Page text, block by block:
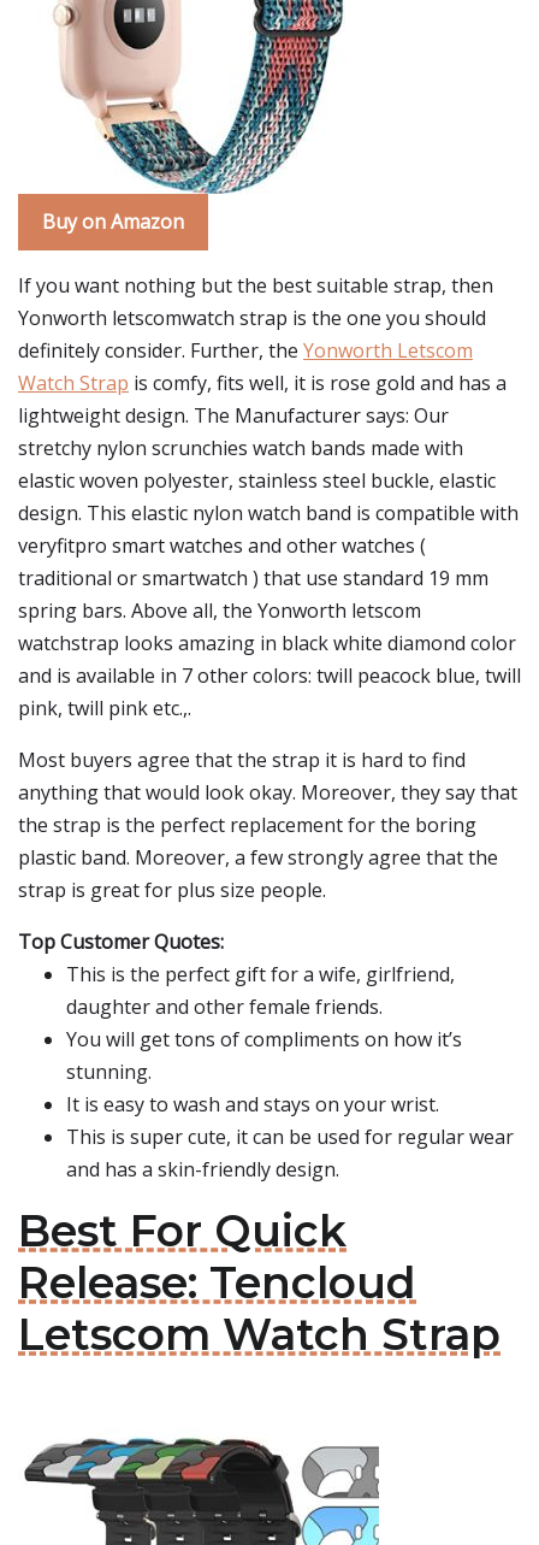
Buy on Amazon
If you want nothing but the best suitable strap, then
Yonworth letscomwatch strap is the one you should
definitely consider. Further, the Yonworth Letscom
Watch Strap is comfy, fits well, it is rose gold and has a
lightweight design. The Manufacturer says: Our
stretchy nylon scrunchies watch bands made with
elastic woven polyester, stainless steel buckle, elastic
design. This elastic nylon watch band is compatible with
veryfitpro smart watches and other watches (
traditional or smartwatch ) that use standard 19 mm
spring bars. Above all, the Yonworth letscom
watchstrap looks amazing in black white diamond color
and is available in 7 other colors: twill peacock blue, twill
pink, twill pink etc.,.
Most buyers agree that the strap it is hard to find
anything that would look okay. Moreover, they say that
the strap is the perfect replacement for the boring
plastic band. Moreover, a few strongly agree that the
strap is great for plus size people.
Top Customer Quotes:
This is the perfect gift for a wife, girlfriend,
daughter and other female friends.
You will get tons of compliments on how it’s
stunning.
It is easy to wash and stays on your wrist.
This is super cute, it can be used for regular wear
and has a skin-friendly design.
Best For Quick
Release: Tencloud
Letscom Watch Strap